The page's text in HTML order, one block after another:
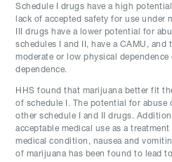
Schedule I drugs have a high
lack of accepted safety for use under
III drugs have a lower potential for
schedules I and II, have a CAMU, and
moderate or low physical
dependence.
HHS found that marijuana better fit
of schedule I. The potential for
other schedule I and II drugs.
acceptable medical use as a
medical condition, nausea and
of marijuana has been found to lead